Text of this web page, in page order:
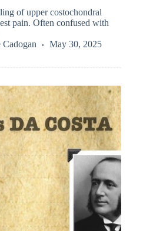
of upper costochondral
pain. Often confused with
May 30, 2025